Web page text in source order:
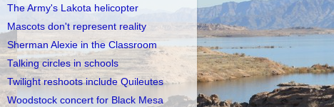
The Army's Lakota helicopter
Mascots don't represent reality
Sherman Alexie in the Classroom
Talking circles in schools
Twilight reshoots include Quileutes
Woodstock concert for Black Mesa